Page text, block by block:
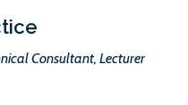
Consultant, Lecturer